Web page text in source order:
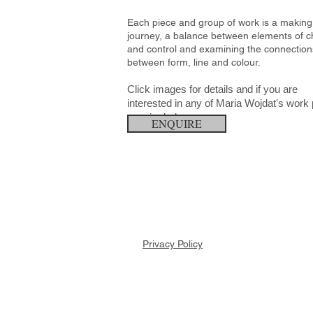
Each piece and group of work is a making
journey, a balance between elements of
and control and examining the
between form, line and colour.
Click images for details and if you are
interested in any of Maria Wojdat's work
enquire below.
ENQUIRE
Privacy Policy